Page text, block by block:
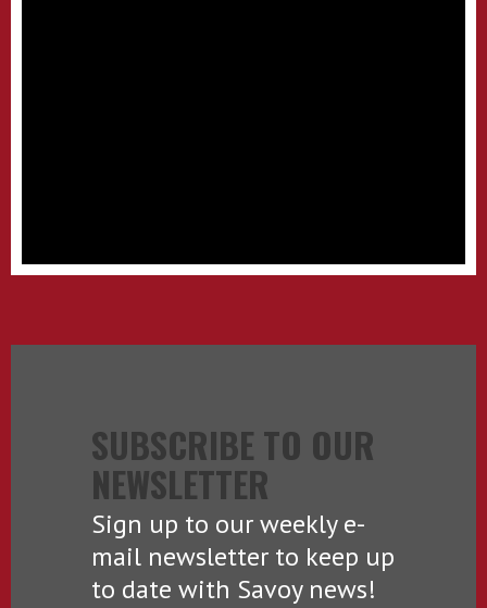
SUBSCRIBE TO OUR
NEWSLETTER
Sign up to our weekly e-
mail newsletter to keep up
to date with Savoy news!